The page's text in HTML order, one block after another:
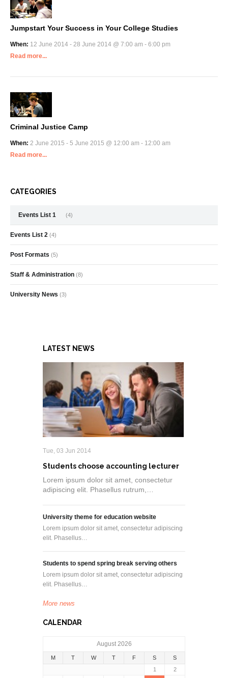
Jumpstart Your Success in Your College Studies
When: 12 June 2014 - 28 June 2014 @ 7:00 am - 6:00 pm
Read more...
Criminal Justice Camp
When: 2 June 2015 - 5 June 2015 @ 12:00 am - 12:00 am
Read more...
CATEGORIES
Events List 1 (4)
Events List 2 (4)
Post Formats (5)
Staff & Administration (8)
University News (3)
LATEST NEWS
Tue, 03 Jun 2014
Students choose accounting lecturer
Lorem ipsum dolor sit amet, consectetur
adipiscing elit. Phasellus rutrum,…
University theme for education website
Lorem ipsum dolor sit amet, consectetur adipiscing
elit. Phasellus…
Students to spend spring break serving others
Lorem ipsum dolor sit amet, consectetur adipiscing
elit. Phasellus…
More news
CALENDAR
August 2026
M T W T F S
S
1
2